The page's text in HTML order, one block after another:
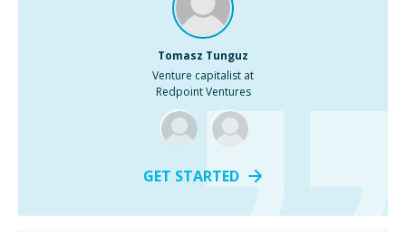
Tomasz Tunguz
Venture capitalist at
Redpoint Ventures
GET STARTED